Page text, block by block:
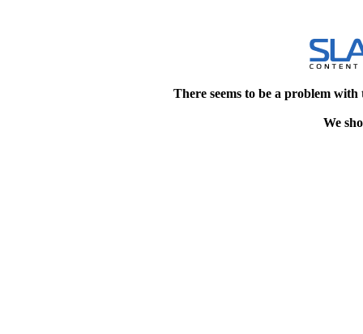
There seems to be a problem
We